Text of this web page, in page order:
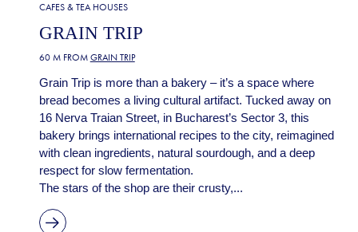
CAFES & TEA HOUSES
GRAIN TRIP
60 M FROM GRAIN TRIP
Grain Trip is more than a bakery – it’s a space where
bread becomes a living cultural artifact. Tucked away on
16 Nerva Traian Street, in Bucharest’s Sector 3, this
bakery brings international recipes to the city, reimagined
with clean ingredients, natural sourdough, and a deep
respect for slow fermentation.
The stars of the shop are their crusty,...